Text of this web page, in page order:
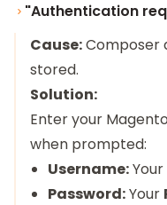
"Authentication
Cause:Composer
stored.
Solution:
Enter your
when prompted:
Username:Your
Password:Your